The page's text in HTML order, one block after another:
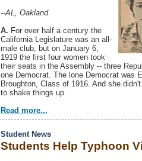
--AL, Oakland
A. For over half a century the
California Legislature was an all-
male club, but on January 6,
1919 the first four women took
their seats in the Assembly -- three
one Democrat. The lone Democrat was
Broughton, Class of 1916. And she
to shake things up.
Read more...
Student News
Students Help Typhoon